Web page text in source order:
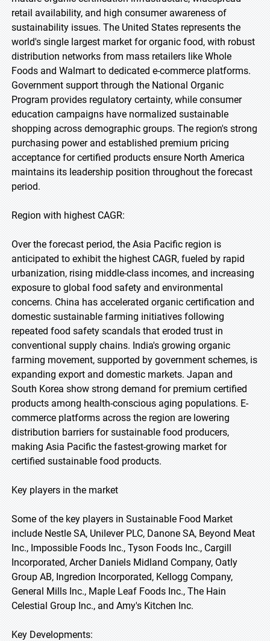
retail availability, and high consumer awareness of
sustainability issues. The United States represents the
world's single largest market for organic food, with robust
distribution networks from mass retailers like Whole
Foods and Walmart to dedicated e-commerce platforms.
Government support through the National Organic
Program provides regulatory certainty, while consumer
education campaigns have normalized sustainable
shopping across demographic groups. The region's strong
purchasing power and established premium pricing
acceptance for certified products ensure North America
maintains its leadership position throughout the forecast
period.
Region with highest CAGR:
Over the forecast period, the Asia Pacific region is
anticipated to exhibit the highest CAGR, fueled by rapid
urbanization, rising middle-class incomes, and increasing
exposure to global food safety and environmental
concerns. China has accelerated organic certification and
domestic sustainable farming initiatives following
repeated food safety scandals that eroded trust in
conventional supply chains. India's growing organic
farming movement, supported by government schemes, is
expanding export and domestic markets. Japan and
South Korea show strong demand for premium certified
products among health-conscious aging populations. E-
commerce platforms across the region are lowering
distribution barriers for sustainable food producers,
making Asia Pacific the fastest-growing market for
certified sustainable food products.
Key players in the market
Some of the key players in Sustainable Food Market
include Nestle SA, Unilever PLC, Danone SA, Beyond Meat
Inc., Impossible Foods Inc., Tyson Foods Inc., Cargill
Incorporated, Archer Daniels Midland Company, Oatly
Group AB, Ingredion Incorporated, Kellogg Company,
General Mills Inc., Maple Leaf Foods Inc., The Hain
Celestial Group Inc., and Amy's Kitchen Inc.
Key Developments: